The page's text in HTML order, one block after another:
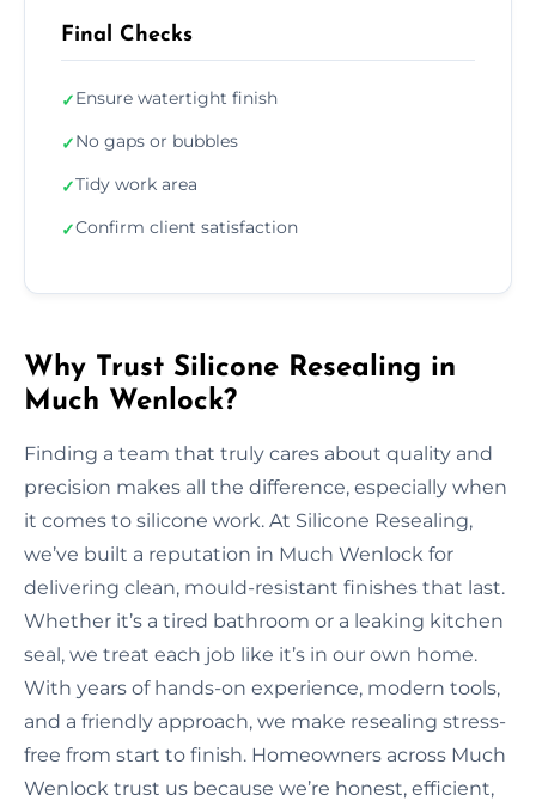
Final Checks
✓Ensure watertight finish
✓No gaps or bubbles
✓Tidy work area
✓Confirm client satisfaction
Why Trust Silicone Resealing in
Much Wenlock?
Finding a team that truly cares about quality and
precision makes all the difference, especially when
it comes to silicone work. At Silicone Resealing,
we’ve built a reputation in Much Wenlock for
delivering clean, mould-resistant finishes that last.
Whether it’s a tired bathroom or a leaking kitchen
seal, we treat each job like it’s in our own home.
With years of hands-on experience, modern tools,
and a friendly approach, we make resealing stress-
free from start to finish. Homeowners across Much
Wenlock trust us because we’re honest, efficient,